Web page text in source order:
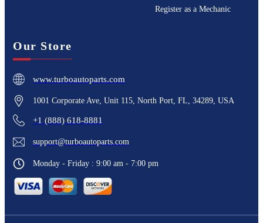
Register as a Mechanic
Our Store
www.turboautoparts.com
1001 Corporate Ave, Unit 115, North Port, FL, 34289, USA
+1 (888) 618-8881
support@turboautoparts.com
Monday - Friday : 9:00 am - 7:00 pm